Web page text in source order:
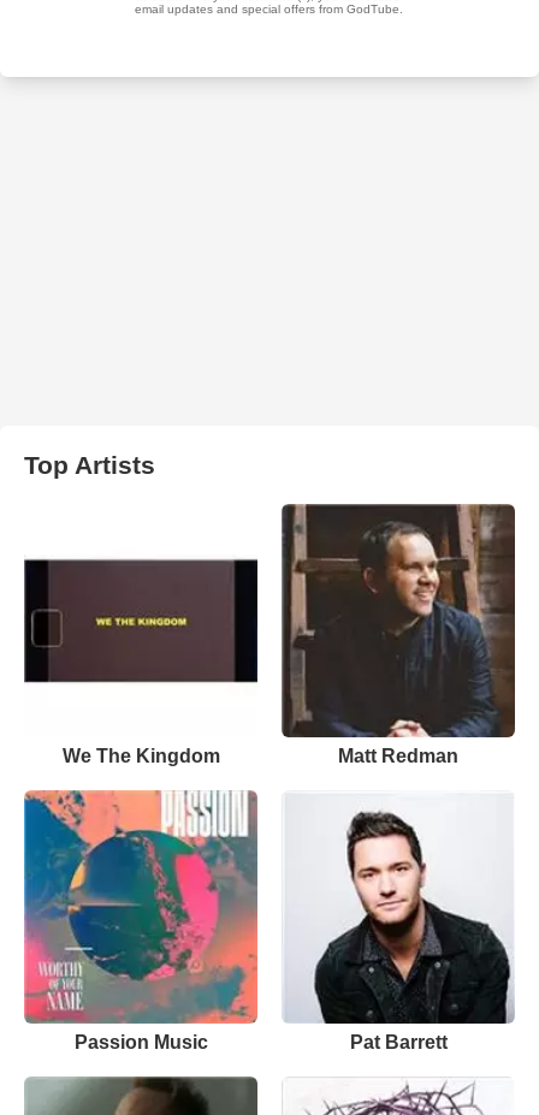
Top Artists
We The Kingdom Matt Redman
Passion Music Pat Barrett